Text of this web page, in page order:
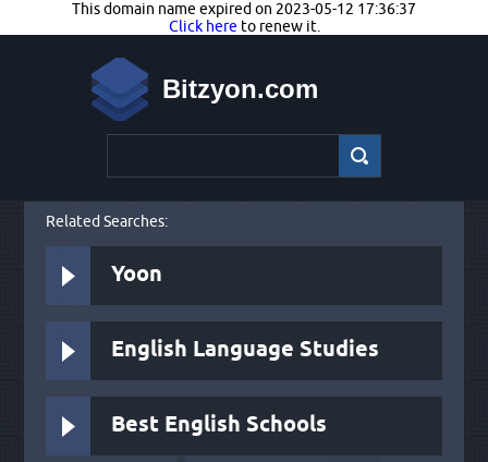
This domain name expired on 2023-05-12 17:36:37
Click here to renew it.
Bitzyon.com
Related Searches:
Yoon
English Language Studies
Best English Schools